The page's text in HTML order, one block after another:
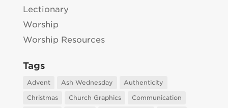
Lectionary
Worship
Worship Resources
Tags
Advent Ash Wednesday
Authenticity
Christmas
Church Graphics
Communication